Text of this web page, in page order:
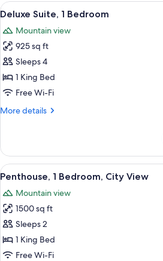
Bedroom
View
all
photos
for
Deluxe
Suite,
1
A
6
Deluxe Suite, 1 Bedroom
Mountain view
925 sq ft
Sleeps 4
1 King Bed
Free Wi-Fi
More details
More
Suite,
Bedroom
View
all
photos
for
Penthouse,
1
Bedroom,
A
7
Penthouse, 1 Bedroom, City View
Mountain view
1500 sq ft
Sleeps 2
1 King Bed
Free Wi-Fi